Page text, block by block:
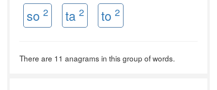
so 2 ta 2 to 2
There are 11 anagrams in this group of words.